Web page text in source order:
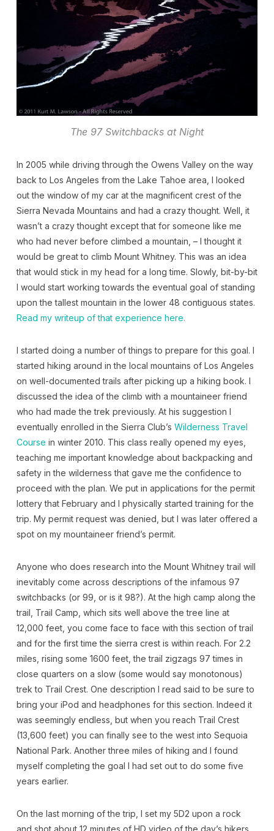
The 97 Switchbacks at Night
In 2005 while driving through the Owens Valley on the way
back to Los Angeles from the Lake Tahoe area, I looked
out the window of my car at the magnificent crest of the
Sierra Nevada Mountains and had a crazy thought. Well, it
wasn’t a crazy thought except that for someone like me
who had never before climbed a mountain, – I thought it
would be great to climb Mount Whitney. This was an idea
that would stick in my head for a long time. Slowly, bit-by-bit
I would start working towards the eventual goal of standing
upon the tallest mountain in the lower 48 contiguous states.
Read my writeup of that experience here.
I started doing a number of things to prepare for this goal. I
started hiking around in the local mountains of Los Angeles
on well-documented trails after picking up a hiking book. I
discussed the idea of the climb with a mountaineer friend
who had made the trek previously. At his suggestion I
eventually enrolled in the Sierra Club’s Wilderness Travel
Course in winter 2010. This class really opened my eyes,
teaching me important knowledge about backpacking and
safety in the wilderness that gave me the confidence to
proceed with the plan. We put in applications for the permit
lottery that February and I physically started training for the
trip. My permit request was denied, but I was later offered a
spot on my mountaineer friend’s permit.
Anyone who does research into the Mount Whitney trail will
inevitably come across descriptions of the infamous 97
switchbacks (or 99, or is it 98?). At the high camp along the
trail, Trail Camp, which sits well above the tree line at
12,000 feet, you come face to face with this section of trail
and for the first time the sierra crest is within reach. For 2.2
miles, rising some 1600 feet, the trail zigzags 97 times in
close quarters on a slow (some would say monotonous)
trek to Trail Crest. One description I read said to be sure to
bring your iPod and headphones for this section. Indeed it
was seemingly endless, but when you reach Trail Crest
(13,600 feet) you can finally see to the west into Sequoia
National Park. Another three miles of hiking and I found
myself completing the goal I had set out to do some five
years earlier.
On the last morning of the trip, I set my 5D2 upon a rock
and shot about 12 minutes of HD video of the day’s hikers